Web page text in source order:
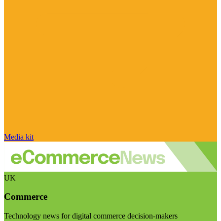
Media kit
UK
Commerce
Technology news for digital commerce decision-makers